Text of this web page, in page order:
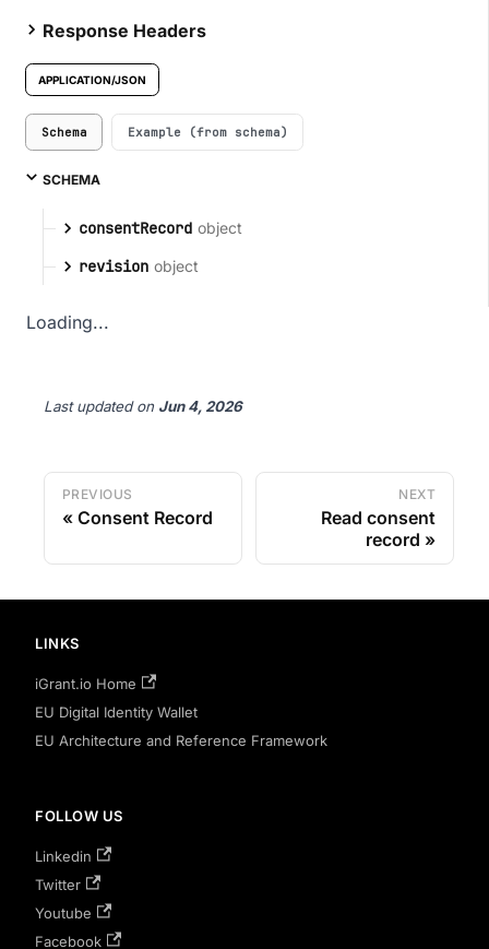
Response Headers
APPLICATION/JSON
Schema Example (from schema)
SCHEMA
consentRecord object
revision object
Loading...
Last updatedon Jun 4, 2026
PREVIOUS
Consent Record
NEXT
Read consent
record
LINKS
iGrant.io Home
EU Digital Identity Wallet
EU Architecture and Reference Framework
FOLLOW US
Linkedin
Twitter
Youtube
Facebook